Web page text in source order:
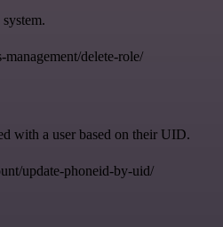
delete-role/
with a user based on their UID.
update-phoneid-by-uid/